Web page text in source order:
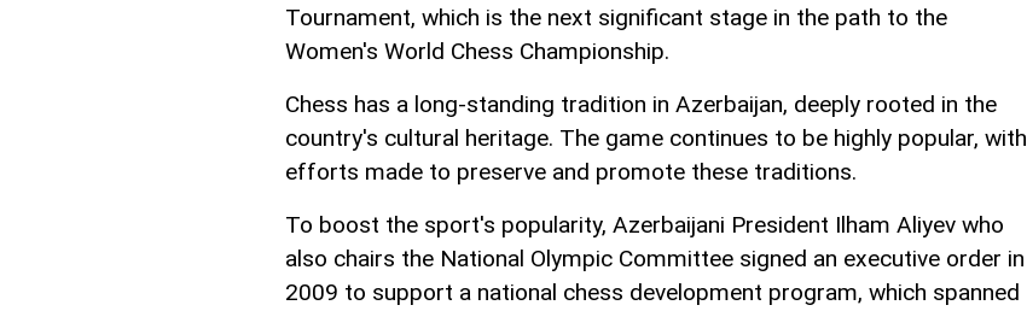
Tournament, which is the next significant stage in the path to the
Women's World Chess Championship.
Chess has a long-standing tradition in Azerbaijan, deeply rooted in the
country's cultural heritage. The game continues to be highly popular, with
efforts made to preserve and promote these traditions.
To boost the sport's popularity, Azerbaijani President Ilham Aliyev who
also chairs the National Olympic Committee signed an executive order in
2009 to support a national chess development program, which spanned